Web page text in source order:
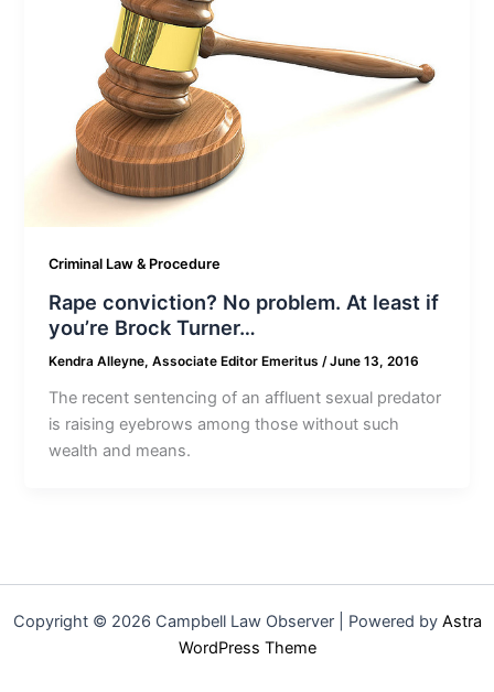
Criminal Law & Procedure
Rape conviction? No problem. At least if
you’re Brock Turner…
Kendra Alleyne, Associate Editor Emeritus/June 13, 2016
The recent sentencing of an affluent sexual predator
is raising eyebrows among those without such
wealth and means.
Copyright © 2026 Campbell Law Observer | Powered by Astra
WordPress Theme